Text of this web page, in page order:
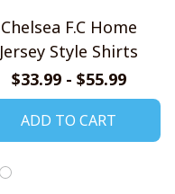
Chelsea F.C Home
Jersey Style Shirts
$33.99 - $55.99
ADD TO CART